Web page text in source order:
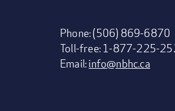
Phone: (506) 869-6870
Toll-free: 1-877-225-
Email:info@nbhc.ca